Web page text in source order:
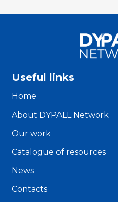
Useful links
Home
About DYPALL Network
Our work
Catalogue of resources
News
Contacts